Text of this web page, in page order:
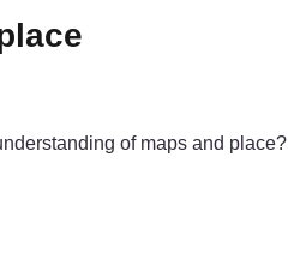
of maps and place?